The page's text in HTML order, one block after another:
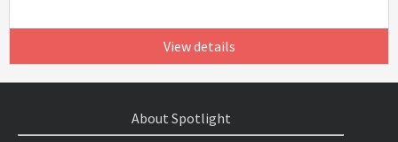
View details
About Spotlight